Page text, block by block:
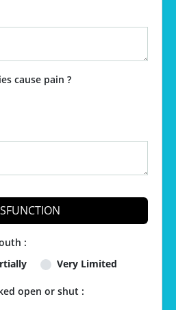
cause pain ?
:
Very Limited
open or shut :